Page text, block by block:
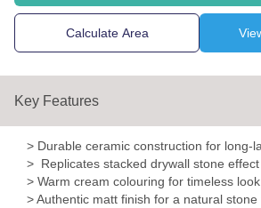
Calculate Area
Key Features
> Durable ceramic construction for long-
> Replicates stacked drywall stone effect
> Warm cream colouring for timeless look
> Authentic matt finish for a natural stone